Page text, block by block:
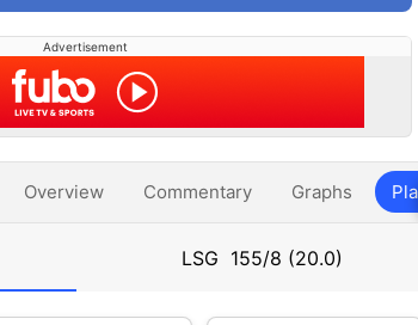
Advertisement
Overview Commentary Graphs
LSG 155/8 (20.0)